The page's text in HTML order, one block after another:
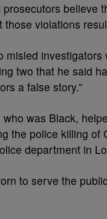
believe
violations
misled
two that he said
a false story.”
was Black,
the police killing
department in
to serve the